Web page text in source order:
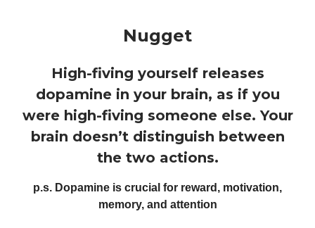
Nugget
High-fiving yourself releases
dopamine in your brain, as if you
were high-fiving someone else. Your
brain doesn’t distinguish between
the two actions.
p.s. Dopamine is crucial for reward, motivation,
memory, and attention